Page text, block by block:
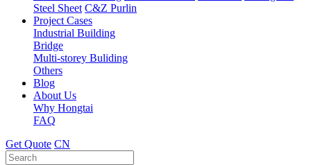
Steel Sheet C&Z Purlin
Project Cases
Industrial Building
Bridge
Multi-storey Buliding
Others
Blog
About Us
Why Hongtai
FAQ
Get Quote CN